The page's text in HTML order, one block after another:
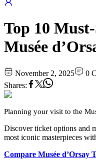
Top 10
Musée
November 2, 2025 0
Shares:
Planning your visit to the
Discover ticket options and
most iconic masterpieces
Compare Musée d’Orsay